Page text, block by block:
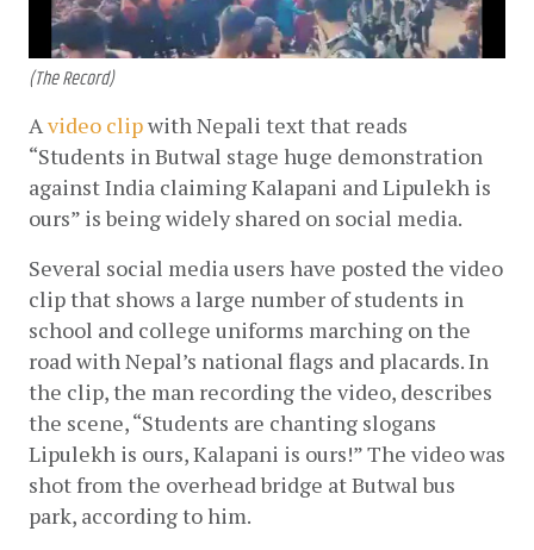
(The Record)
Avideo clip with Nepali text that reads
“Students in Butwal stage huge demonstration
against India claiming Kalapani and Lipulekh is
ours” is being widely shared on social media.
Several social media users have posted the video
clip that shows a large number of students in
school and college uniforms marching on the
road with Nepal’s national flags and placards. In
the clip, the man recording the video, describes
the scene, “Students are chanting slogans
Lipulekh is ours, Kalapani is ours!” The video was
shot from the overhead bridge at Butwal bus
park, according to him.